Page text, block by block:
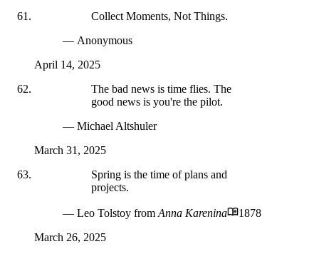
Collect Moments, Not Things.
— Anonymous
April 14, 2025
The bad news is time flies. The
good news is you're the pilot.
— Michael Altshuler
March 31, 2025
Spring is the time of plans and
projects.
— Leo Tolstoy from Anna Karenina
1878
March 26, 2025